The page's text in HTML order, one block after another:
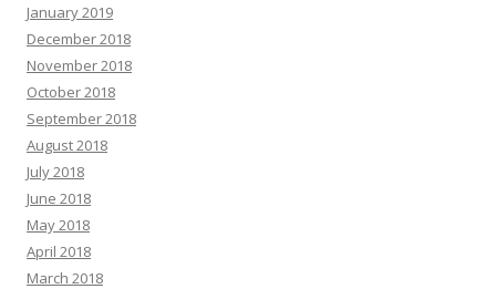
January 2019
December 2018
November 2018
October 2018
September 2018
August 2018
July 2018
June 2018
May 2018
April 2018
March 2018